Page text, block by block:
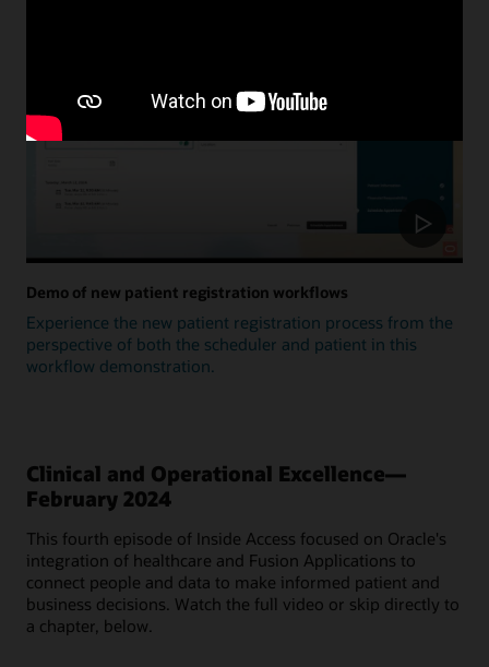
Demo of new patient registration workflows
Experience the new patient registration process from the
perspective of both the scheduler and patient in this
workflow demonstration.
Clinical and Operational Excellence—
February 2024
This fourth episode of Inside Access focused on Oracle's
integration of healthcare and Fusion Applications to
connect people and data to make informed patient and
business decisions. Watch the full video or skip directly to
a chapter, below.